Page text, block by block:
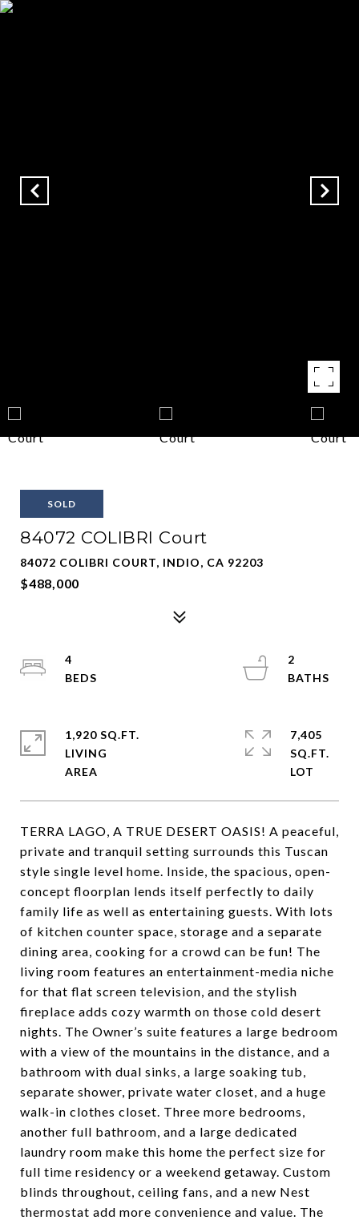
SOLD
84072 COLIBRI Court
84072 COLIBRI COURT, INDIO, CA 92203
$488,000
TERRA LAGO, A TRUE DESERT OASIS! A peaceful,
private and tranquil setting surrounds this Tuscan
style single level home. Inside, the spacious, open-
concept floorplan lends itself perfectly to daily
family life as well as entertaining guests. With lots
of kitchen counter space, storage and a separate
dining area, cooking for a crowd can be fun! The
living room features an entertainment-media niche
for that flat screen television, and the stylish
fireplace adds cozy warmth on those cold desert
nights. The Owner’s suite features a large bedroom
with a view of the mountains in the distance, and a
bathroom with dual sinks, a large soaking tub,
separate shower, private water closet, and a huge
walk-in clothes closet. Three more bedrooms,
another full bathroom, and a large dedicated
laundry room make this home the perfect size for
full time residency or a weekend getaway. Custom
blinds throughout, ceiling fans, and a new Nest
thermostat add more convenience and value. The
4
2
1,920 SQ.FT.
LIVING
7,405
SQ.FT.